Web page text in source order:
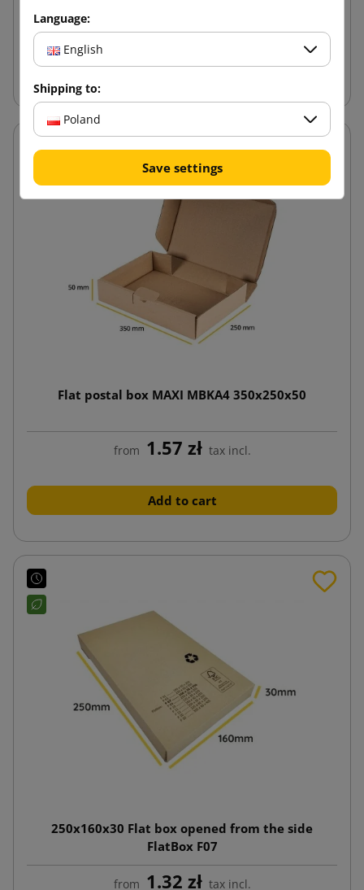
Add to cart
Flat postal box MAXI MBKA4 350x250x50
from 1.57 zł tax incl.
Add to cart
250x160x30 Flat box opened from the side
FlatBox F07
from 1.32 zł tax incl.
Language:
English
Shipping to:
Poland
Save settings